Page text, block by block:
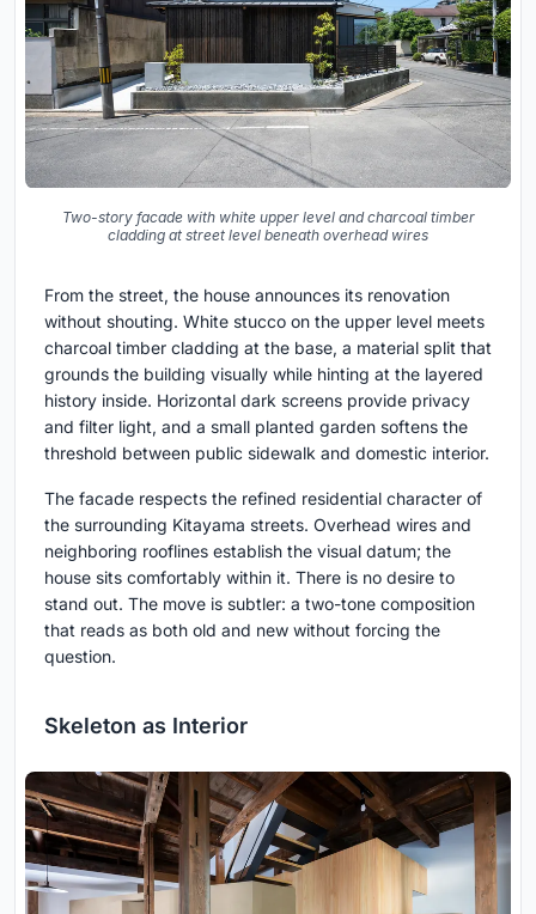
Two-story facade with white upper level and charcoal timber
cladding at street level beneath overhead wires
From the street, the house announces its renovation
without shouting. White stucco on the upper level meets
charcoal timber cladding at the base, a material split that
grounds the building visually while hinting at the layered
history inside. Horizontal dark screens provide privacy
and filter light, and a small planted garden softens the
threshold between public sidewalk and domestic interior.
The facade respects the refined residential character of
the surrounding Kitayama streets. Overhead wires and
neighboring rooflines establish the visual datum; the
house sits comfortably within it. There is no desire to
stand out. The move is subtler: a two-tone composition
that reads as both old and new without forcing the
question.
Skeleton as Interior